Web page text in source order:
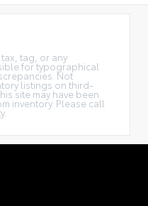
tag, or any
for typographical
Not
listings on third-
site may have been
inventory. Please call